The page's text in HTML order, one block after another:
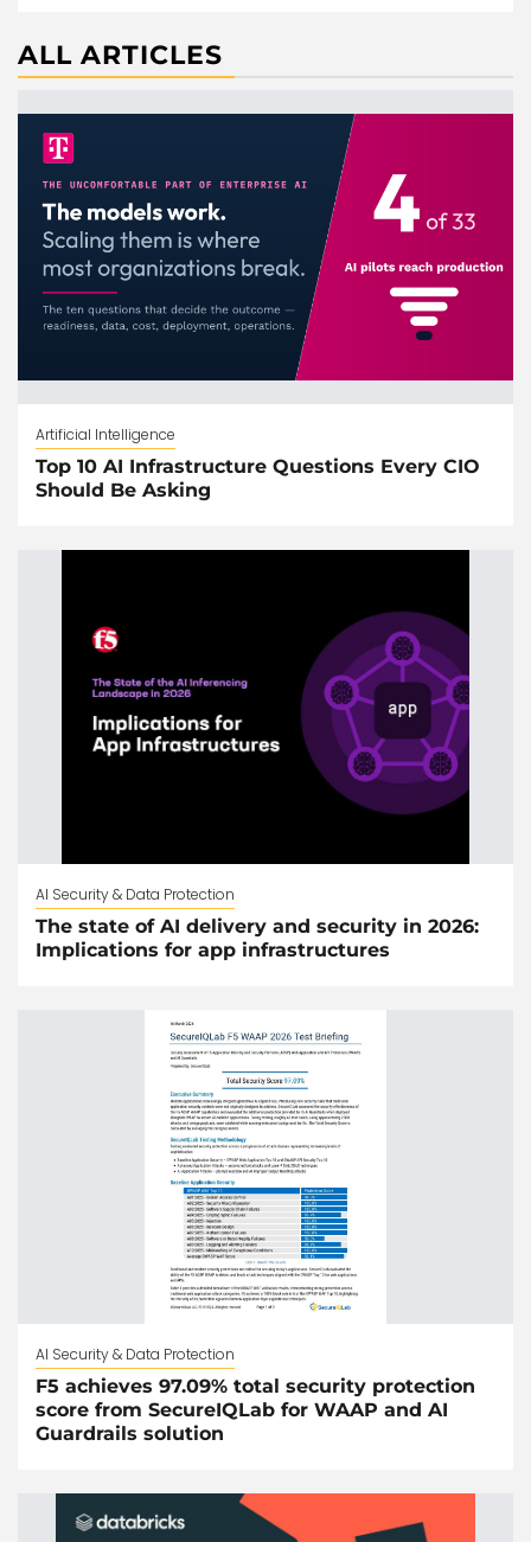
ALL ARTICLES
Artificial Intelligence
Top 10 AI Infrastructure Questions Every CIO
Should Be Asking
AI Security & Data Protection
The state of AI delivery and security in 2026:
Implications for app infrastructures
AI Security & Data Protection
F5 achieves 97.09% total security protection
score from SecureIQLab for WAAP and AI
Guardrails solution